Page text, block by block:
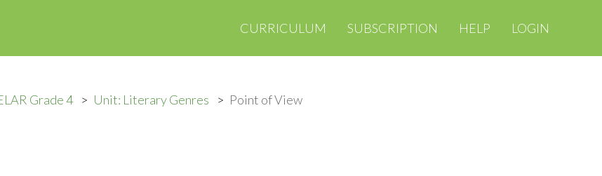
CURRICULUM SUBSCRIPTION HELP LOGIN
Grade 4 Unit: Literary Genres Point of View